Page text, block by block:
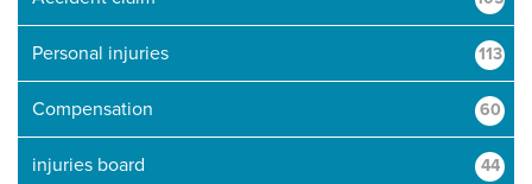
Personal injuries 113
Compensation 60
injuries board 44